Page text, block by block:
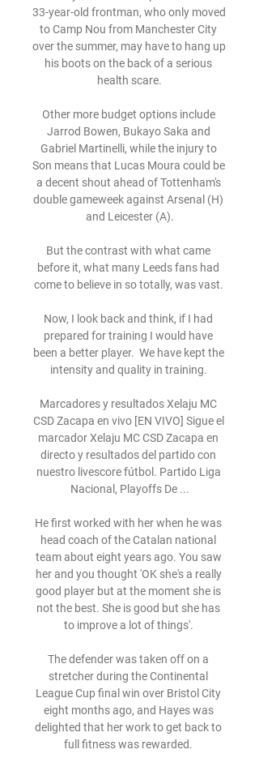
33-year-old frontman, who only moved
to Camp Nou from Manchester City
over the summer, may have to hang up
his boots on the back of a serious
health scare.
Other more budget options include
Jarrod Bowen, Bukayo Saka and
Gabriel Martinelli, while the injury to
Son means that Lucas Moura could be
a decent shout ahead of Tottenham's
double gameweek against Arsenal (H)
and Leicester (A).
But the contrast with what came
before it, what many Leeds fans had
come to believe in so totally, was vast.
Now, I look back and think, if I had
prepared for training I would have
been a better player.  We have kept the
intensity and quality in training.
Marcadores y resultados Xelaju MC
CSD Zacapa en vivo [EN VIVO] Sigue el
marcador Xelaju MC CSD Zacapa en
directo y resultados del partido con
nuestro livescore fútbol. Partido Liga
Nacional, Playoffs De ...
He first worked with her when he was
head coach of the Catalan national
team about eight years ago. You saw
her and you thought 'OK she's a really
good player but at the moment she is
not the best. She is good but she has
to improve a lot of things'.
The defender was taken off on a
stretcher during the Continental
League Cup final win over Bristol City
eight months ago, and Hayes was
delighted that her work to get back to
full fitness was rewarded.